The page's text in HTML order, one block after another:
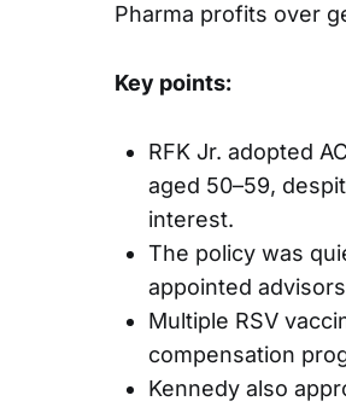
Pharma profits over
Key points:
RFK Jr. adopted
aged 50–59,
interest.
The policy was
appointed
Multiple RSV
compensation
Kennedy also